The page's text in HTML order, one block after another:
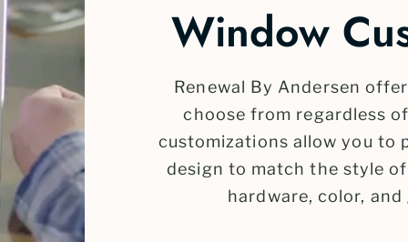
Window
Renewal By Andersen
choose from regardless
customizations allow you to
design to match the style
hardware, color,